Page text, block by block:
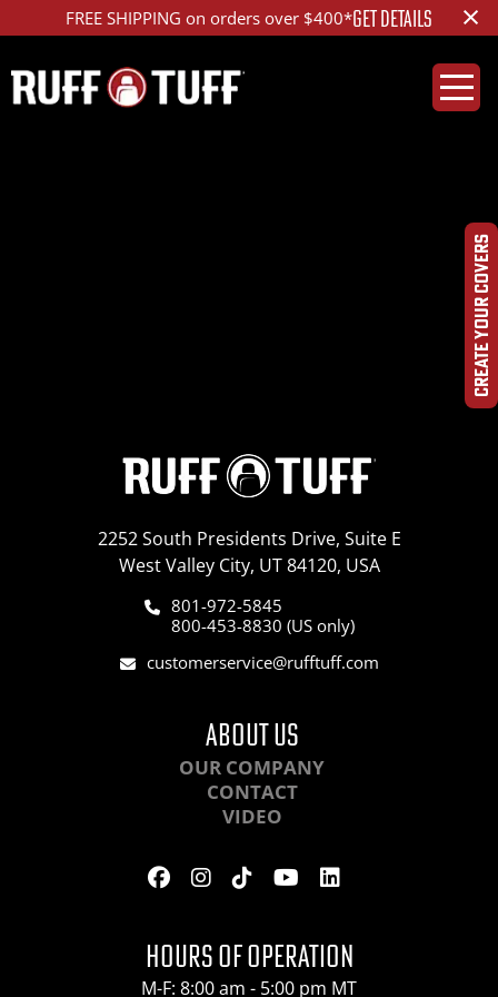
FREE SHIPPING on orders over $400*GET DETAILS ×
CREATE YOUR COVERS
2252 South Presidents Drive, Suite E
West Valley City, UT 84120, USA
801-972-5845
800-453-8830 (US only)
customerservice@rufftuff.com
ABOUT US
OUR COMPANY
CONTACT
VIDEO
HOURS OF OPERATION
M-F: 8:00 am - 5:00 pm MT